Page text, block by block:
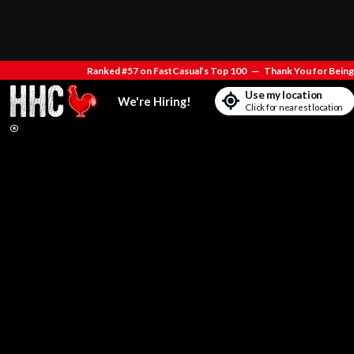
Ranked #57 on FastCasual’s Top 100 — Thank You for
We're Hiring! Use my location
Click for nearest location